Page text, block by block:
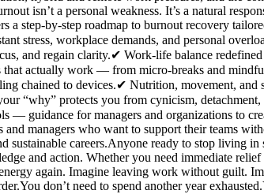
isn’t a personal weakness. It’s a natural
a step-by-step roadmap to burnout recovery
stress, workplace demands, and personal
and regain clarity.✔ Work-life balance
that actually work — from micro-breaks and
chained to devices.✔ Nutrition, movement,
“why” protects you from cynicism,
— guidance for managers and organizations to
managers who want to support their teams
sustainable careers.Anyone ready to stop living
and action. Whether you need immediate
again. Imagine leaving work without guilt.
don’t need to spend another year